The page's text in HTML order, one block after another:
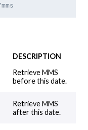
DESCRIPTION
Retrieve MMS
before this date.
Retrieve MMS
after this date.